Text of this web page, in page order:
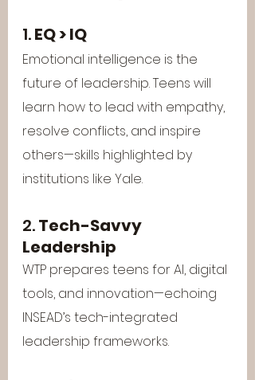
1. EQ > IQ
Emotional intelligence is the
future of leadership. Teens will
learn how to lead with empathy,
resolve conflicts, and inspire
others—skills highlighted by
institutions like Yale.
2. Tech-Savvy
Leadership
WTP prepares teens for AI, digital
tools, and innovation—echoing
INSEAD’s tech-integrated
leadership frameworks.